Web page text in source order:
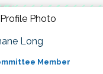
Long
Member